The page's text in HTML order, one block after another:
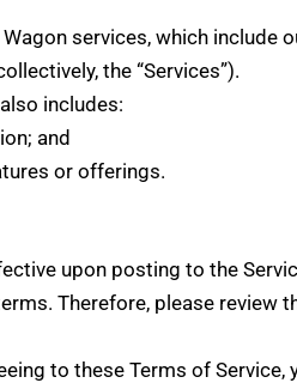
Wagon services, which include
the “Services”).
includes:
and
or offerings.
upon posting to the
Therefore, please review
to these Terms of Service,